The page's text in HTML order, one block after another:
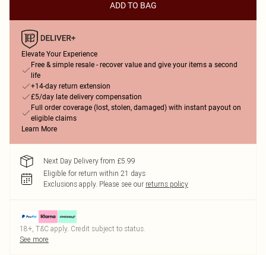
ADD TO BAG
Elevate Your Experience
Free & simple resale - recover value and give your items a second
life
+14-day return extension
£5/day late delivery compensation
Full order coverage (lost, stolen, damaged) with instant payout on
eligible claims
Learn More
Next Day Delivery from £5.99
Eligible for return within 21 days
Exclusions apply. Please see our returns policy
18+, T&C apply. Credit subject to status.
See more